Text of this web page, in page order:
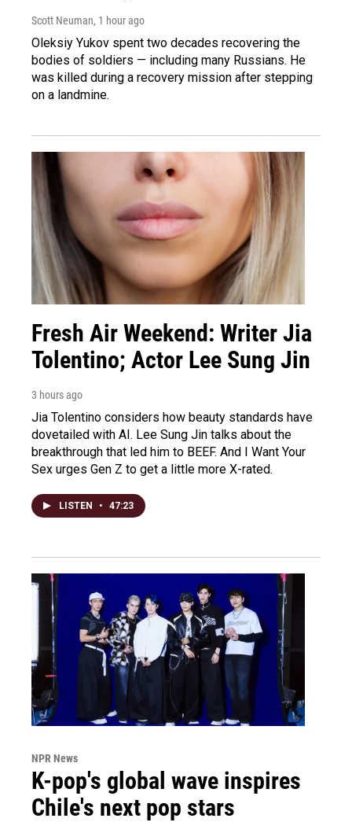
Scott Neuman, 1 hour ago
Oleksiy Yukov spent two decades recovering the
bodies of soldiers — including many Russians. He
was killed during a recovery mission after stepping
on a landmine.
Fresh Air Weekend: Writer Jia
Tolentino; Actor Lee Sung Jin
3 hours ago
Jia Tolentino considers how beauty standards have
dovetailed with AI. Lee Sung Jin talks about the
breakthrough that led him to BEEF. And I Want Your
Sex urges Gen Z to get a little more X-rated.
LISTEN • 47:23
NPR News
K-pop's global wave inspires
Chile's next pop stars